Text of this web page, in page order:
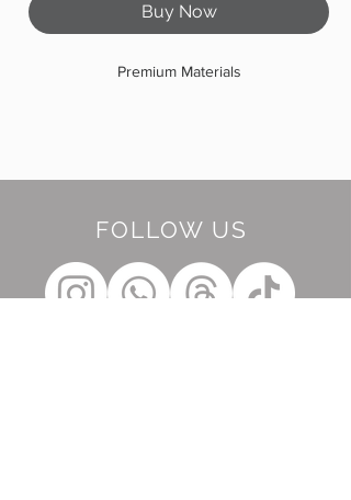
Buy Now
Premium Materials
FOLLOW US